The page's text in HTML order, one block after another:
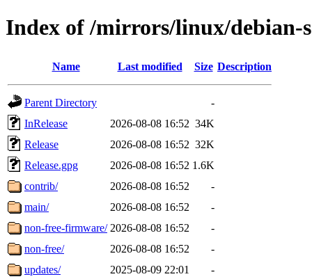
Index of /mirrors/linux/debian-
Name Last modified Size Description
Parent Directory
-
InRelease
2026-08-08 16:52 34K
Release
2026-08-08 16:52 32K
Release.gpg
2026-08-08 16:52 1.6K
contrib/
2026-08-08 16:52
-
main/
2026-08-08 16:52
-
non-free-firmware/ 2026-08-08 16:52
-
non-free/
2026-08-08 16:52
-
updates/
2025-08-09 22:01 -